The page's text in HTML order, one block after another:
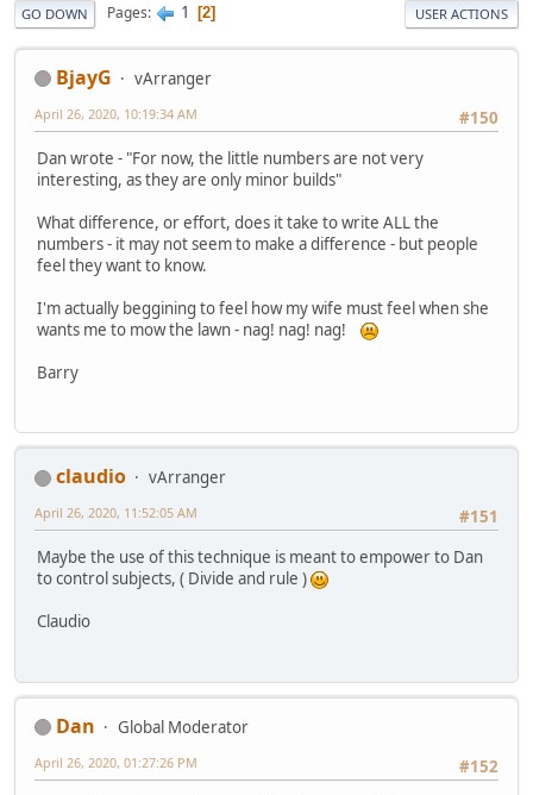
GO DOWN Pages 1 2 USER ACTIONS
BjayG
vArranger
#150
April 26, 2020, 10:19:34 AM
Dan wrote - "For now, the little numbers are not very
interesting, as they are only minor builds"
What difference, or effort, does it take to write ALL the
numbers - it may not seem to make a difference - but people
feel they want to know.
I'm actually beggining to feel how my wife must feel when she
wants me to mow the lawn - nag! nag! nag!
Barry
claudio
vArranger
#151
April 26, 2020, 11:52:05 AM
Maybe the use of this technique is meant to empower to Dan
to control subjects, ( Divide and rule )
Claudio
Dan
Global Moderator
#152
April 26, 2020, 01:27:26 PM